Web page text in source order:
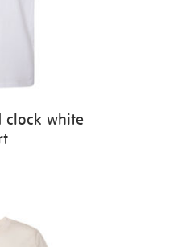
clock white